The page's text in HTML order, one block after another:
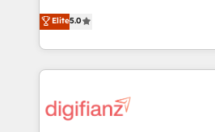
is there for you to: - Grow revenue, and run your
business more efficiently - Build stronger
more people - Get the most out of your HubSpot
investment
enable mid-market and
maximise their return from
growth. We modernise platforms, streamline
operations that are causing
supercharge revenue operations Key services: • CRM
Elite5.0